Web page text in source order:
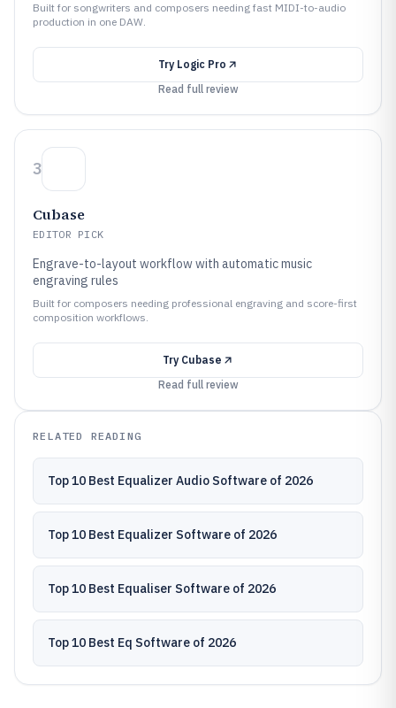
Built for songwriters and composers needing fast MIDI-to-audio
production in one DAW.
Try Logic Pro
Read full review
3
Cubase
EDITOR PICK
Engrave-to-layout workflow with automatic music
engraving rules
Built for composers needing professional engraving and score-first
composition workflows.
Try Cubase
Read full review
RELATED READING
Top 10 Best Equalizer Audio Software of 2026
Top 10 Best Equalizer Software of 2026
Top 10 Best Equaliser Software of 2026
Top 10 Best Eq Software of 2026